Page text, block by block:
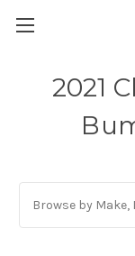
2021
Browse by